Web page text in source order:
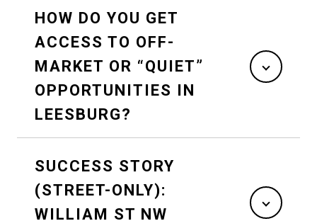
HOW DO YOU GET
ACCESS TO OFF-
MARKET OR “QUIET”
OPPORTUNITIES IN
LEESBURG?
SUCCESS STORY
(STREET-ONLY):
WILLIAM ST NW